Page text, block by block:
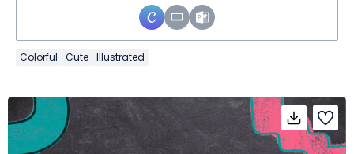
Colorful Cute Illustrated